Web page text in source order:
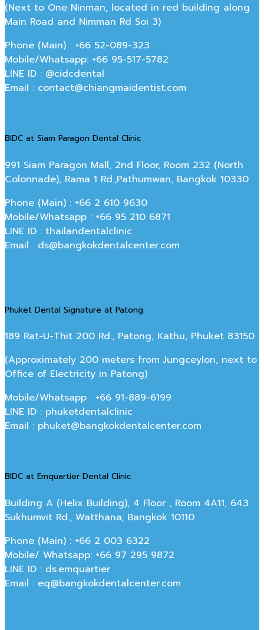
(Next to One Ninman, located in red building along
Main Road and Nimman Rd Soi 3)
Phone (Main) : +66 52-089-323
Mobile/Whatsapp: +66 95-517-5782
LINE ID : @cidcdental
Email : contact@chiangmaidentist.com
BIDC at Siam Paragon Dental Clinic
991 Siam Paragon Mall, 2nd Floor, Room 232 (North
Colonnade), Rama 1 Rd.,Pathumwan, Bangkok 10330
Phone (Main) : +66 2 610 9630
Mobile/Whatsapp : +66 95 210 6871
LINE ID : thailandentalclinic
Email : ds@bangkokdentalcenter.com
Phuket Dental Signature at Patong
189 Rat-U-Thit 200 Rd., Patong, Kathu, Phuket 83150
(Approximately 200 meters from Jungceylon, next to
Office of Electricity in Patong)
Mobile/Whatsapp : +66 91-889-6199
LINE ID : phuketdentalclinic
Email : phuket@bangkokdentalcenter.com
BIDC at Emquartier Dental Clinic
Building A (Helix Building), 4 Floor , Room 4A11, 643
Sukhumvit Rd., Watthana, Bangkok 10110
Phone (Main) : +66 2 003 6322
Mobile/ Whatsapp: +66 97 295 9872
LINE ID : ds.emquartier
Email : eq@bangkokdentalcenter.com